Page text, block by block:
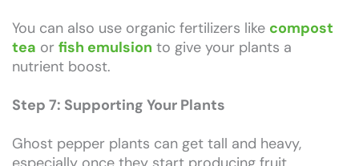
You can also use organic fertilizers like compost
tea or fish emulsion to give your plants a
nutrient boost.
Step 7: Supporting Your Plants
Ghost pepper plants can get tall and heavy,